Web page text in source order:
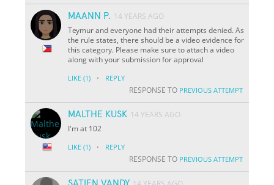
MAANN P. 14 YEARS AGO
Teymur and everyone had their attempts denied. As
the rule states, there should be a video evidence for
this category. Please make sure to attach a video
along with your submission for approval
LIKE (1) · REPLY
RESPONSE TO PREVIOUS ATTEMPT
MALTHE KUSK 14 YEARS AGO
I'm at 102
LIKE (1) · REPLY
RESPONSE TO PREVIOUS ATTEMPT
SATIEN VANDY